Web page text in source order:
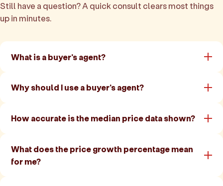
Still have a question? A quick consult clears most things
up in minutes.
What is a buyer's agent?
Why should I use a buyer's agent?
How accurate is the median price data shown?
What does the price growth percentage mean
for me?